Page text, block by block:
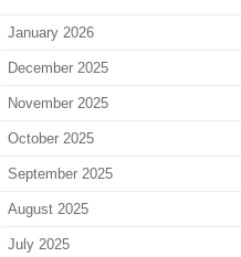
January 2026
December 2025
November 2025
October 2025
September 2025
August 2025
July 2025